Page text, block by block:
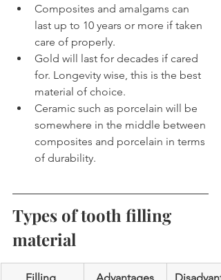
Composites and amalgams can
last up to 10 years or more if taken
care of properly.
Gold will last for decades if cared
for. Longevity wise, this is the best
material of choice.
Ceramic such as porcelain will be
somewhere in the middle between
composites and porcelain in terms
of durability.
Types of tooth filling
material